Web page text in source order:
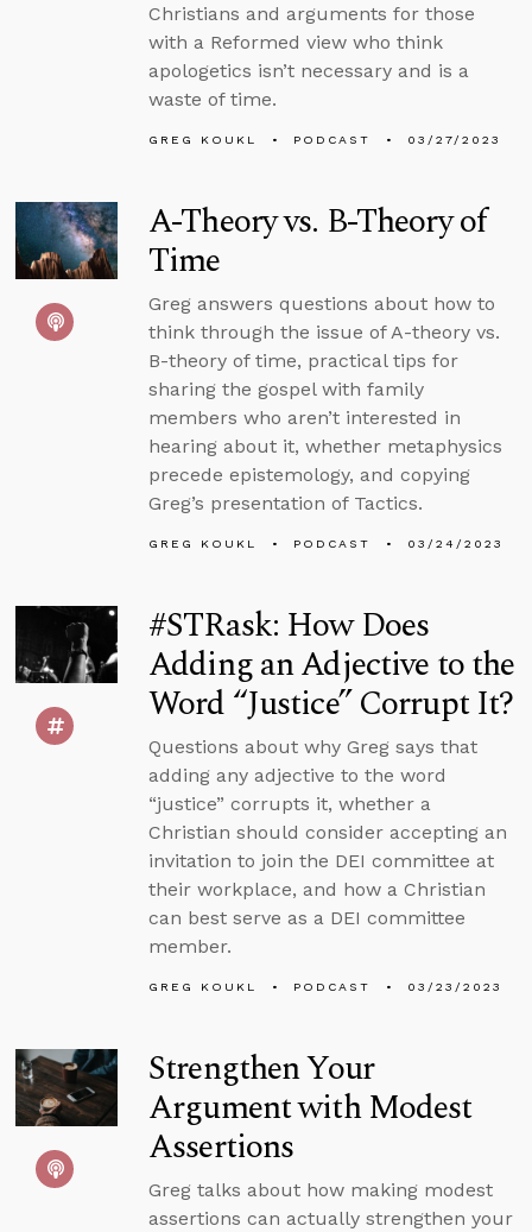
Christians and arguments for those
with a Reformed view who think
apologetics isn’t necessary and is a
waste of time.
GREG KOUKL PODCAST 03/27/2023
A-Theory vs. B-Theory of
Time
Greg answers questions about how to
think through the issue of A-theory vs.
B-theory of time, practical tips for
sharing the gospel with family
members who aren’t interested in
hearing about it, whether metaphysics
precede epistemology, and copying
Greg’s presentation of Tactics.
GREG KOUKL PODCAST 03/24/2023
#STRask: How Does
Adding an Adjective to the
Word “Justice” Corrupt It?
Questions about why Greg says that
adding any adjective to the word
“justice” corrupts it, whether a
Christian should consider accepting an
invitation to join the DEI committee at
their workplace, and how a Christian
can best serve as a DEI committee
member.
GREG KOUKL PODCAST 03/23/2023
Strengthen Your
Argument with Modest
Assertions
Greg talks about how making modest
assertions can actually strengthen your